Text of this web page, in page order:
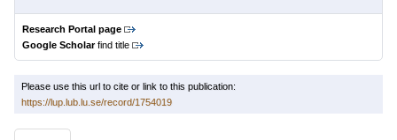
Research Portal page
Google Scholarfind title
Please use this url to cite or link to this publication:
https://lup.lub.lu.se/record/1754019